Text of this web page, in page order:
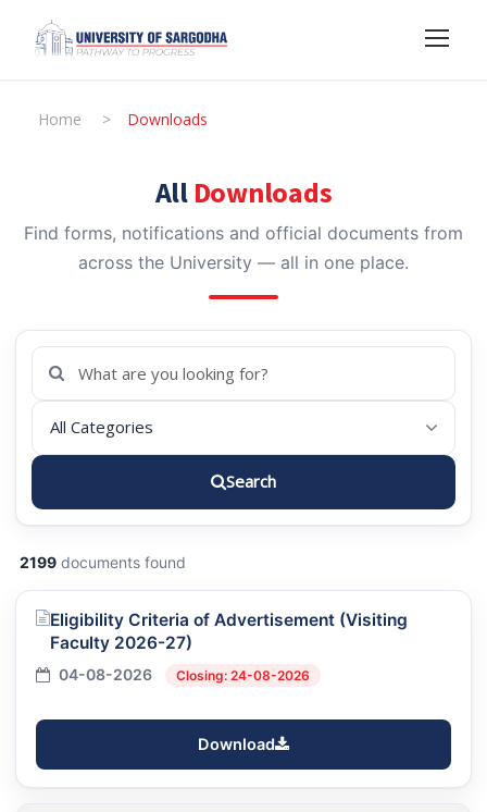
Home > Downloads
All Downloads
Find forms, notifications and official documents from
across the University — all in one place.
Search
2199 documents found
Eligibility Criteria of Advertisement (Visiting
Faculty 2026-27)
04-08-2026 Closing: 24-08-2026
Download